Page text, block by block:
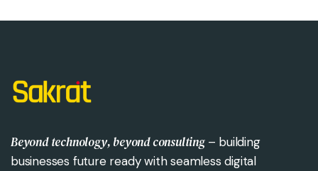
Beyond technology, beyond consulting – building
businesses future ready with seamless digital